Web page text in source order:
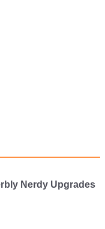
Nerdy Upgrades